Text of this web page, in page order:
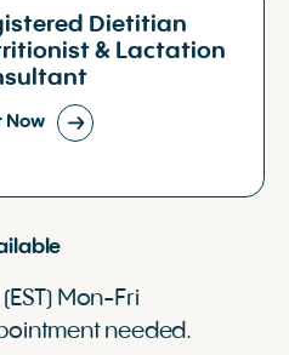
Dietitian
& Lactation
Now
Mon-Fri
needed.